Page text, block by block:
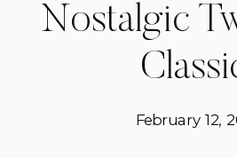
Nostalgic
February 12,